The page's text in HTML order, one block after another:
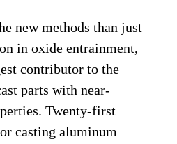
new methods than just
in oxide entrainment,
contributor to the
parts with near-
Twenty-first
casting aluminum